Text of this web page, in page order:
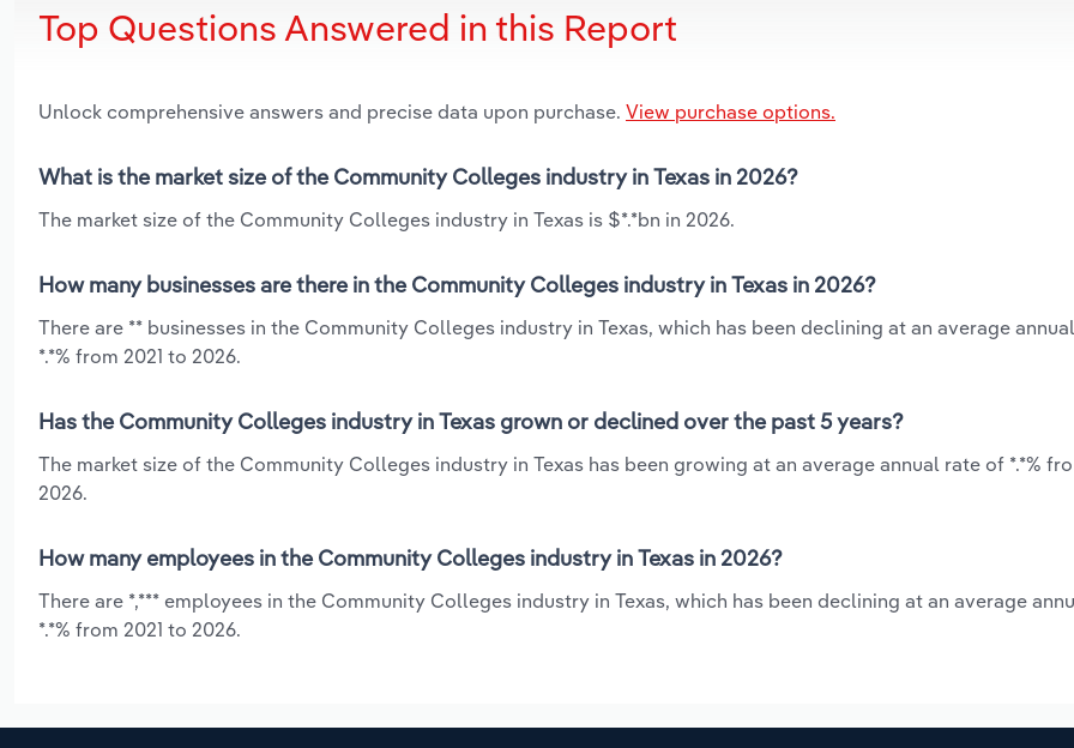
Top Questions Answered in this Report
Unlock comprehensive answers and precise data upon purchase. View purchase options.
What is the market size of the Community Colleges industry in Texas in 2026?
The market size of the Community Colleges industry in Texas is $*.*bn in 2026.
How many businesses are there in the Community Colleges industry in Texas in 2026?
There are ** businesses in the Community Colleges industry in Texas, which has been declining at an average
*.*% from 2021 to 2026.
Has the Community Colleges industry in Texas grown or declined over the past 5 years?
The market size of the Community Colleges industry in Texas has been growing at an average annual rate of *.*%
2026.
How many employees in the Community Colleges industry in Texas in 2026?
There are *,*** employees in the Community Colleges industry in Texas, which has been declining at an average
*.*% from 2021 to 2026.